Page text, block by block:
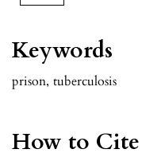
Keywords
prison, tuberculosis
How to Cite